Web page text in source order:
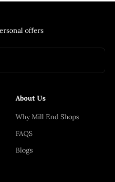
offers
About Us
Why Mill End Shops
FAQS
Blogs